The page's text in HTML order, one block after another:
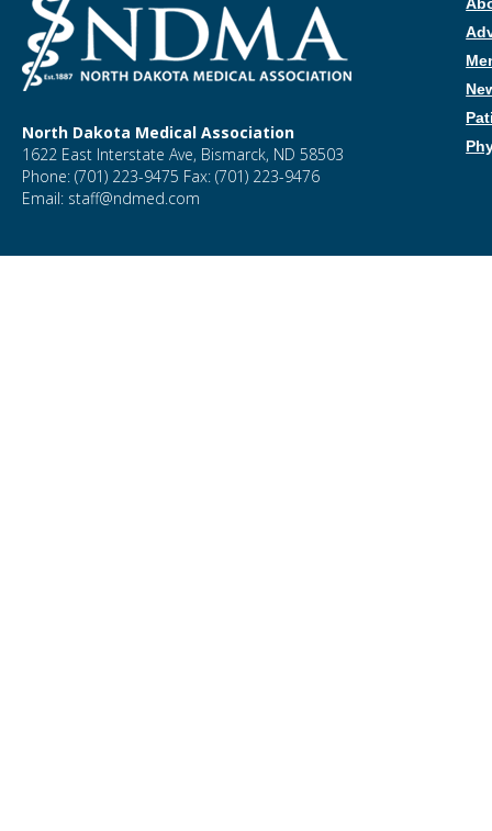
North Dakota Medical Association
1622 East Interstate Ave, Bismarck, ND 58503
Phone: (701) 223-9475 Fax: (701) 223-9476
Email: staff@ndmed.com